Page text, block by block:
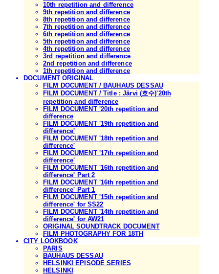
10th repetition and difference
9th repetition and difference
8th repetition and difference
7th repetition and difference
6th repetition and difference
5th repetition and difference
4th repetition and difference
3rd repetition and difference
2nd repetition and difference
1th repetition and difference
DOCUMENT ORIGINAL
FILM DOCUMENT / BAUHAUS DESSAU
FILM DOCUMENT / Title : Järvi (호수)'20th
repetition and difference
FILM DOCUMENT '20th repetition and
difference
FILM DOCUMENT '19th repetition and
difference'
FILM DOCUMENT '18th repetition and
difference'
FILM DOCUMENT '17th repetition and
difference'
FILM DOCUMENT '16th repetition and
difference' Part 2
FILM DOCUMENT '16th repetition and
difference' Part 1
FILM DOCUMENT '15th repetition and
difference' for SS22
FILM DOCUMENT '14th repetition and
difference' for AW21
ORIGINAL SOUNDTRACK DOCUMENT
FILM PHOTOGRAPHY FOR 18TH
CITY LOOKBOOK
PARIS
BAUHAUS DESSAU
HELSINKI EPISODE SERIES
HELSINKI